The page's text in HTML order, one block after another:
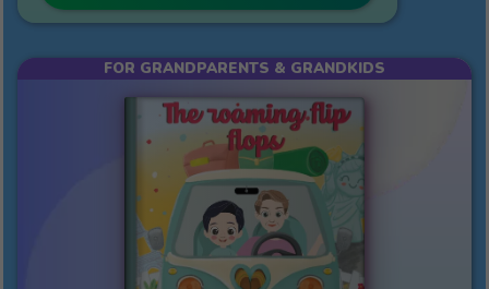
FOR GRANDPARENTS & GRANDKIDS